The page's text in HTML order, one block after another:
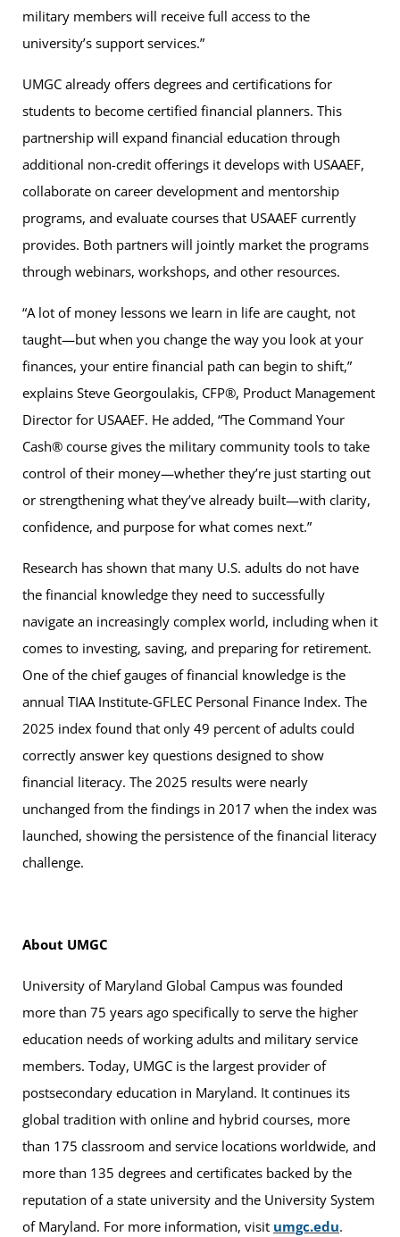
military members will receive full access to the
university’s support services.”
UMGC already offers degrees and certifications for
students to become certified financial planners. This
partnership will expand financial education through
additional non-credit offerings it develops with USAAEF,
collaborate on career development and mentorship
programs, and evaluate courses that USAAEF currently
provides. Both partners will jointly market the programs
through webinars, workshops, and other resources.
“A lot of money lessons we learn in life are caught, not
taught—but when you change the way you look at your
finances, your entire financial path can begin to shift,”
explains Steve Georgoulakis, CFP®, Product Management
Director for USAAEF. He added, “The Command Your
Cash® course gives the military community tools to take
control of their money—whether they’re just starting out
or strengthening what they’ve already built—with clarity,
confidence, and purpose for what comes next.”
Research has shown that many U.S. adults do not have
the financial knowledge they need to successfully
navigate an increasingly complex world, including when it
comes to investing, saving, and preparing for retirement.
One of the chief gauges of financial knowledge is the
annual TIAA Institute-GFLEC Personal Finance Index. The
2025 index found that only 49 percent of adults could
correctly answer key questions designed to show
financial literacy. The 2025 results were nearly
unchanged from the findings in 2017 when the index was
launched, showing the persistence of the financial literacy
challenge.
About UMGC
University of Maryland Global Campus was founded
more than 75 years ago specifically to serve the higher
education needs of working adults and military service
members. Today, UMGC is the largest provider of
postsecondary education in Maryland. It continues its
global tradition with online and hybrid courses, more
than 175 classroom and service locations worldwide, and
more than 135 degrees and certificates backed by the
reputation of a state university and the University System
of Maryland. For more information, visit umgc.edu.